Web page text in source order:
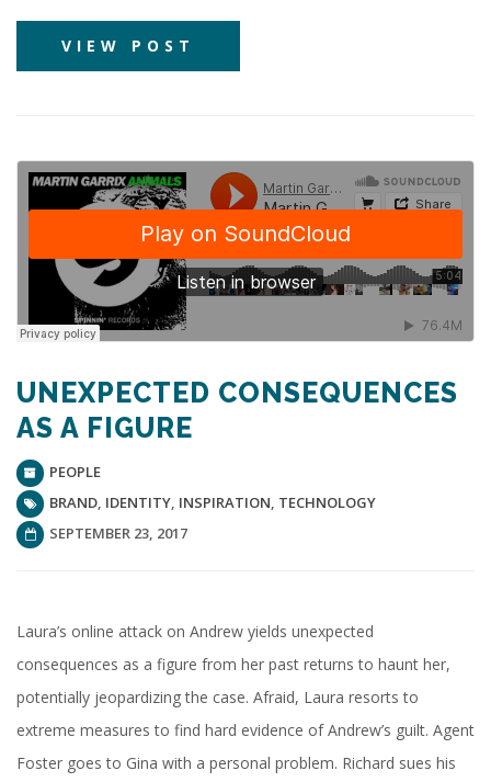
VIEW POST
UNEXPECTED CONSEQUENCES
AS A FIGURE
PEOPLE
BRAND IDENTITY INSPIRATION TECHNOLOGY
SEPTEMBER 23, 2017
Laura’s online attack on Andrew yields unexpected
consequences as a figure from her past returns to haunt her,
potentially jeopardizing the case. Afraid, Laura resorts to
extreme measures to find hard evidence of Andrew’s guilt. Agent
Foster goes to Gina with a personal problem. Richard sues his